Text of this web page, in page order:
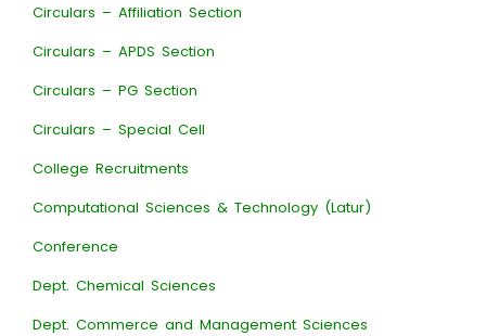
Circulars – Affiliation Section
Circulars – APDS Section
Circulars – PG Section
Circulars – Special Cell
College Recruitments
Computational Sciences & Technology (Latur)
Conference
Dept. Chemical Sciences
Dept. Commerce and Management Sciences